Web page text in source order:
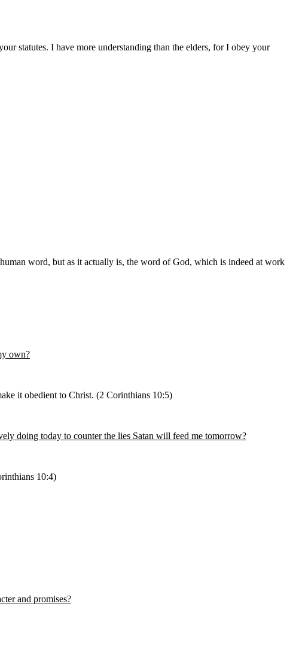
statutes. I have more understanding than the elders, for I obey your
word, but as it actually is, the word of God, which is indeed at work
own?
it obedient to Christ. (2 Corinthians 10:5)
doing today to counter the lies Satan will feed me tomorrow?
10:4)
and promises?